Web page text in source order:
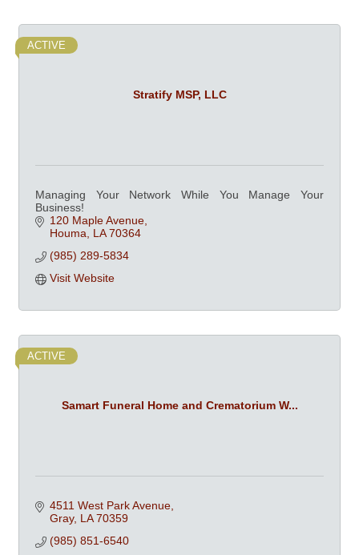
Stratify MSP, LLC
ACTIVE
Managing Your Network While You Manage Your
Business!
120 Maple Avenue
Houma
LA 70364
(985) 289-5834
Visit Website
Samart Funeral Home and Crematorium W...
ACTIVE
4511 West Park Avenue
Gray LA 70359
(985) 851-6540